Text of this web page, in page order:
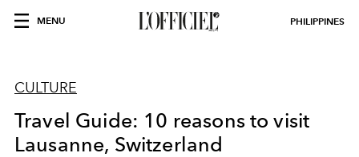
MENU PHILIPPINES
CULTURE
Travel Guide: 10 reasons to visit
Lausanne, Switzerland